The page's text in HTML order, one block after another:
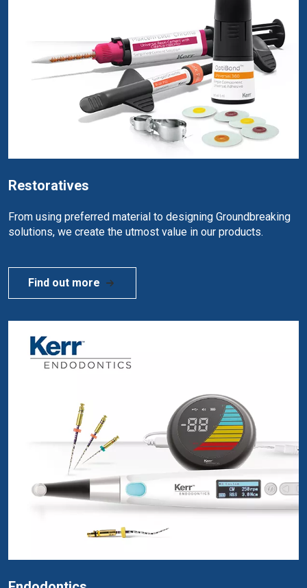
Restoratives
From using preferred material to designing Groundbreaking
solutions, we create the utmost value in our products.
Find out more